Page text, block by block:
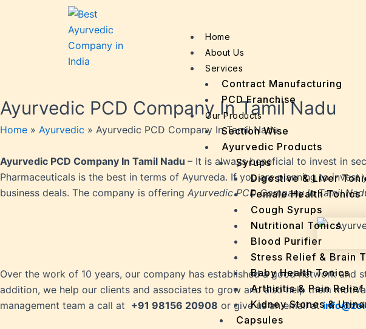
Home
About Us
Services
Contract Manufacturing
PCD Franchise
Our Products
Section Wise
Ayurvedic Products
Syrups
Digestive & Liver
Female Health Tonics
Cough Syrups
Nutritional Tonics
Blood Purifier
Stress Relief & Brain
Baby Health Tonics
Arthiritis & Pain Relief
Kidney Stones &
Capsules
Ayurvedic PCD Company In Tamil Nadu
Home » Ayurvedic » Ayurvedic PCD Company In Tamil Nadu
Ayurvedic PCD Company In Tamil Nadu – It is always beneficial to invest in
Pharmaceuticals is the best in terms of Ayurveda. If you are planning to
business deals. The company is offering Ayurvedic PCD Company In Tamil
Over the work of 10 years, our company has established a good network and
addition, we help our clients and associates to grow and also help them
management team a call at +91 98156 20908 or give us an email at